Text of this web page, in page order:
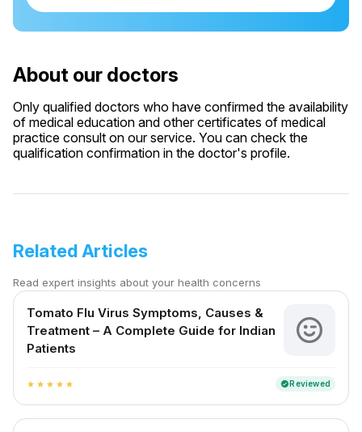
About our doctors
Only qualified doctors who have confirmed the availability
of medical education and other certificates of medical
practice consult on our service. You can check the
qualification confirmation in the doctor's profile.
Related Articles
Read expert insights about your health concerns
Tomato Flu Virus Symptoms, Causes &
Treatment – A Complete Guide for Indian
Patients
star star star star star verifiedReviewed